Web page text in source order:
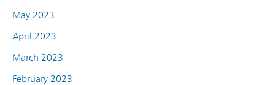
May 2023
April 2023
March 2023
February 2023